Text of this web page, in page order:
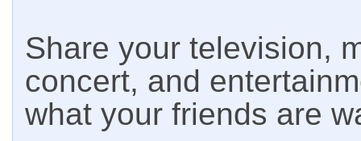
Share your television,
concert, and
what your friends are